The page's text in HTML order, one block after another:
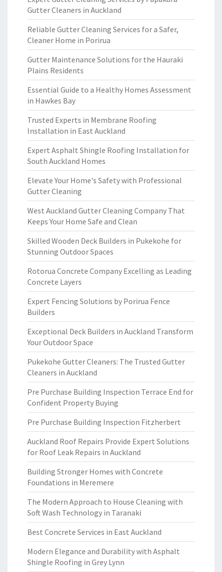
Gutter Cleaners in Auckland
Reliable Gutter Cleaning Services for a Safer,
Cleaner Home in Porirua
Gutter Maintenance Solutions for the Hauraki
Plains Residents
Essential Guide to a Healthy Homes Assessment
in Hawkes Bay
Trusted Experts in Membrane Roofing
Installation in East Auckland
Expert Asphalt Shingle Roofing Installation for
South Auckland Homes
Elevate Your Home's Safety with Professional
Gutter Cleaning
West Auckland Gutter Cleaning Company That
Keeps Your Home Safe and Clean
Skilled Wooden Deck Builders in Pukekohe for
Stunning Outdoor Spaces
Rotorua Concrete Company Excelling as Leading
Concrete Layers
Expert Fencing Solutions by Porirua Fence
Builders
Exceptional Deck Builders in Auckland Transform
Your Outdoor Space
Pukekohe Gutter Cleaners: The Trusted Gutter
Cleaners in Auckland
Pre Purchase Building Inspection Terrace End for
Confident Property Buying
Pre Purchase Building Inspection Fitzherbert
Auckland Roof Repairs Provide Expert Solutions
for Roof Leak Repairs in Auckland
Building Stronger Homes with Concrete
Foundations in Meremere
The Modern Approach to House Cleaning with
Soft Wash Technology in Taranaki
Best Concrete Services in East Auckland
Modern Elegance and Durability with Asphalt
Shingle Roofing in Grey Lynn